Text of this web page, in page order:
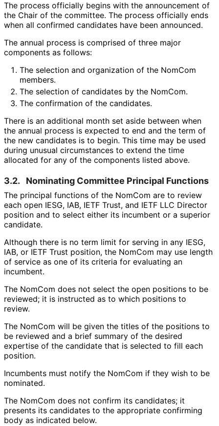
The process officially begins with the announcement of
the Chair of the committee. The process officially ends
when all confirmed candidates have been announced.
The annual process is comprised of three major
components as follows:
The selection and organization of the NomCom
members.
The selection of candidates by the NomCom.
The confirmation of the candidates.
There is an additional month set aside between when
the annual process is expected to end and the term of
the new candidates is to begin. This time may be used
during unusual circumstances to extend the time
allocated for any of the components listed above.
3.2. Nominating Committee Principal Functions
The principal functions of the NomCom are to review
each open IESG, IAB, IETF Trust, and IETF LLC Director
position and to select either its incumbent or a superior
candidate.
Although there is no term limit for serving in any IESG,
IAB, or IETF Trust position, the NomCom may use length
of service as one of its criteria for evaluating an
incumbent.
The NomCom does not select the open positions to be
reviewed; it is instructed as to which positions to
review.
The NomCom will be given the titles of the positions to
be reviewed and a brief summary of the desired
expertise of the candidate that is selected to fill each
position.
Incumbents must notify the NomCom if they wish to be
nominated.
The NomCom does not confirm its candidates; it
presents its candidates to the appropriate confirming
body as indicated below.